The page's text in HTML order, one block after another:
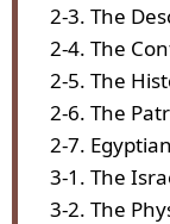
2-3. The
2-4. The
2-5. The
2-6. The
2-7.
3-1. The
3-2. The